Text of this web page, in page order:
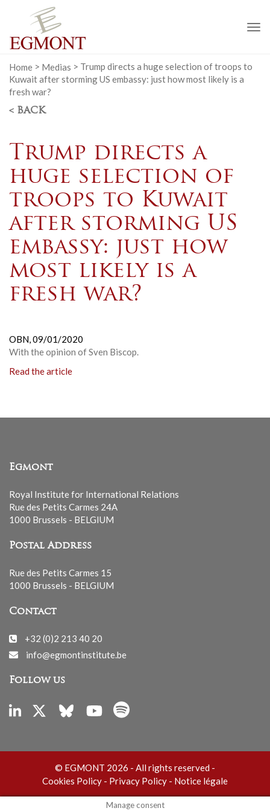
Home > Medias > Trump directs a huge selection of troops to
Kuwait after storming US embassy: just how most likely is a
fresh war?
< BACK
Trump directs a
huge selection of
troops to Kuwait
after storming US
embassy: just how
most likely is a
fresh war?
OBN,09/01/2020
With the opinion of Sven Biscop.
Read the article
Egmont
Royal Institute for International Relations
Rue des Petits Carmes 24A
1000 Brussels - BELGIUM
Postal Address
Rue des Petits Carmes 15
1000 Brussels - BELGIUM
Contact
+32 (0)2 213 40 20
info@egmontinstitute.be
Follow us
© EGMONT 2026 - All rights reserved -
Cookies Policy - Privacy Policy - Notice légale
Manage consent